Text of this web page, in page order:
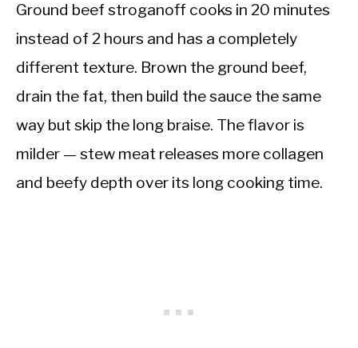
Ground beef stroganoff cooks in 20 minutes
instead of 2 hours and has a completely
different texture. Brown the ground beef,
drain the fat, then build the sauce the same
way but skip the long braise. The flavor is
milder — stew meat releases more collagen
and beefy depth over its long cooking time.